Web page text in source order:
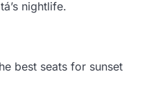
nightlife.
best seats for sunset